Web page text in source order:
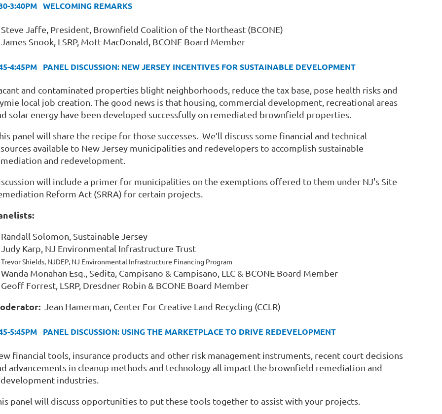
3:40PM WELCOMING REMARKS
Steve Jaffe, President, Brownfield Coalition of the Northeast (BCONE)
James Snook, LSRP, Mott MacDonald, BCONE Board Member
4:45PM PANEL DISCUSSION: NEW JERSEY INCENTIVES FOR SUSTAINABLE DEVELOPMENT
and contaminated properties blight neighborhoods, reduce the tax base, pose health risks and
local job creation. The good news is that housing, commercial development, recreational areas
solar energy have been developed successfully on remediated brownfield properties.
panel will share the recipe for those successes. We’ll discuss some financial and technical
available to New Jersey municipalities and redevelopers to accomplish sustainable
and redevelopment.
will include a primer for municipalities on the exemptions offered to them under NJ's Site
Reform Act (SRRA) for certain projects.
Randall Solomon, Sustainable Jersey
Judy Karp, NJ Environmental Infrastructure Trust
Trevor Shields, NJDEP, NJ Environmental Infrastructure Financing Program
Wanda Monahan Esq., Sedita, Campisano & Campisano, LLC & BCONE Board Member
Geoff Forrest, LSRP, Dresdner Robin & BCONE Board Member
Jean Hamerman, Center For Creative Land Recycling (CCLR)
5:45PM PANEL DISCUSSION: USING THE MARKETPLACE TO DRIVE REDEVELOPMENT
financial tools, insurance products and other risk management instruments, recent court decisions
advancements in cleanup methods and technology all impact the brownfield remediation and
industries.
panel will discuss opportunities to put these tools together to assist with your projects.